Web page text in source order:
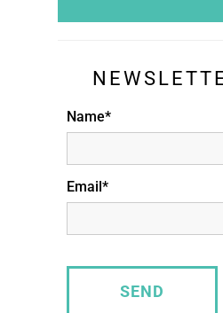
Name*
Email*